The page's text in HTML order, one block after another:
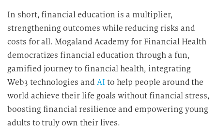
g
In short, financial education is a multiplier,
strengthening outcomes while reducing risks and
costs for all. Mogaland Academy for Financial Health
democratizes financial education through a fun,
gamified journey to financial health, integrating
Web3 technologies and AI to help people around the
world achieve their life goals without financial stress,
boosting financial resilience and empowering young
adults to truly own their lives.